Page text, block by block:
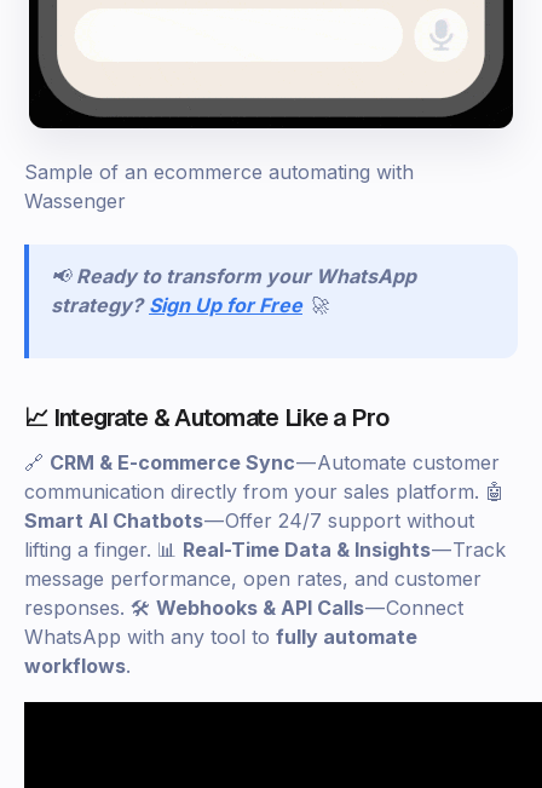
Sample of an ecommerce automating with
Wassenger
📢 Ready to transform your WhatsApp
strategy? Sign Up for Free 🚀
📈 Integrate & Automate Like a Pro
🔗 CRM & E-commerce Sync— Automate customer
communication directly from your sales platform. 🤖
Smart AI Chatbots— Offer 24/7 support without
lifting a finger. 📊 Real-Time Data & Insights— Track
message performance, open rates, and customer
responses. 🛠 Webhooks & API Calls— Connect
WhatsApp with any tool to fully automate
workflows.